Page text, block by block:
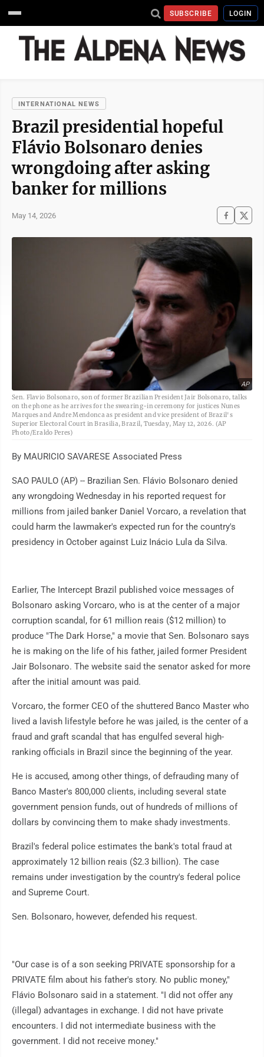
SUBSCRIBE LOGIN
INTERNATIONAL NEWS
Brazil presidential hopeful
Flávio Bolsonaro denies
wrongdoing after asking
banker for millions
May 14, 2026
AP
Sen. Flavio Bolsonaro, son of former Brazilian President Jair Bolsonaro, talks
on the phone as he arrives for the swearing-in ceremony for justices Nunes
Marques and Andre Mendonca as president and vice president of Brazil's
Superior Electoral Court in Brasilia, Brazil, Tuesday, May 12, 2026. (AP
Photo/Eraldo Peres)
By MAURICIO SAVARESE Associated Press
SAO PAULO (AP) -- Brazilian Sen. Flávio Bolsonaro denied
any wrongdoing Wednesday in his reported request for
millions from jailed banker Daniel Vorcaro, a revelation that
could harm the lawmaker's expected run for the country's
presidency in October against Luiz Inácio Lula da Silva.
Earlier, The Intercept Brazil published voice messages of
Bolsonaro asking Vorcaro, who is at the center of a major
corruption scandal, for 61 million reais ($12 million) to
produce "The Dark Horse," a movie that Sen. Bolsonaro says
he is making on the life of his father, jailed former President
Jair Bolsonaro. The website said the senator asked for more
after the initial amount was paid.
Vorcaro, the former CEO of the shuttered Banco Master who
lived a lavish lifestyle before he was jailed, is the center of a
fraud and graft scandal that has engulfed several high-
ranking officials in Brazil since the beginning of the year.
He is accused, among other things, of defrauding many of
Banco Master's 800,000 clients, including several state
government pension funds, out of hundreds of millions of
dollars by convincing them to make shady investments.
Brazil's federal police estimates the bank's total fraud at
approximately 12 billion reais ($2.3 billion). The case
remains under investigation by the country's federal police
and Supreme Court.
Sen. Bolsonaro, however, defended his request.
"Our case is of a son seeking PRIVATE sponsorship for a
PRIVATE film about his father's story. No public money,"
Flávio Bolsonaro said in a statement. "I did not offer any
(illegal) advantages in exchange. I did not have private
encounters. I did not intermediate business with the
government. I did not receive money."